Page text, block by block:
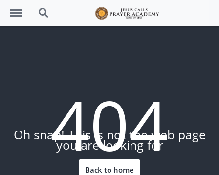
Menu Search
404
Oh snap! This is not the web page
you are looking for
Back to home